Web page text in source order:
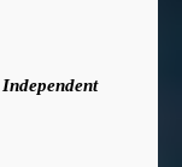
Independent